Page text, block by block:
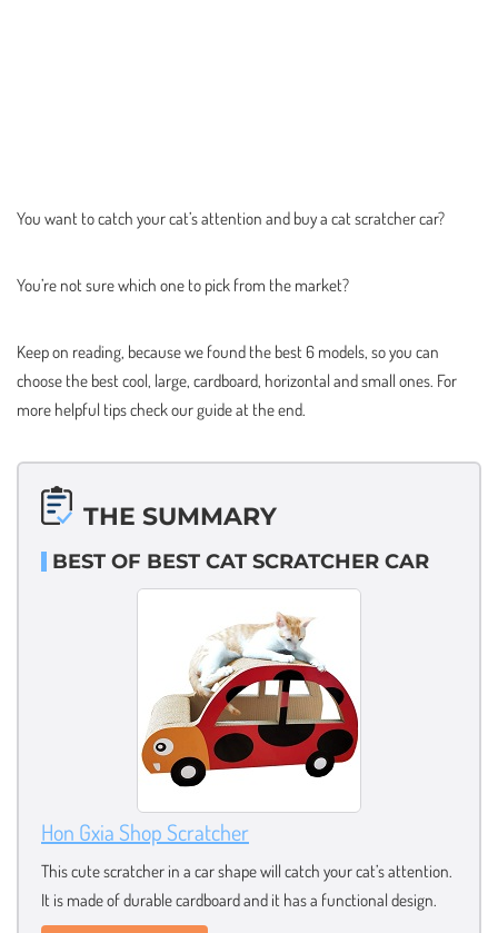
You want to catch your cat’s attention and buy a cat scratcher car?
You’re not sure which one to pick from the market?
Keep on reading, because we found the best 6 models, so you can
choose the best cool, large, cardboard, horizontal and small ones. For
more helpful tips check our guide at the end.
THE SUMMARY
BEST OF BEST CAT SCRATCHER CAR
Hon Gxia Shop Scratcher
This cute scratcher in a car shape will catch your cat’s attention.
It is made of durable cardboard and it has a functional design.